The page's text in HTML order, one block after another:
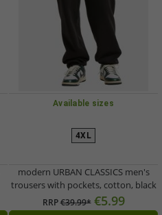
Available sizes
4XL
modern URBAN CLASSICS men's
trousers with pockets, cotton, black
RRP€39.99* €5.99